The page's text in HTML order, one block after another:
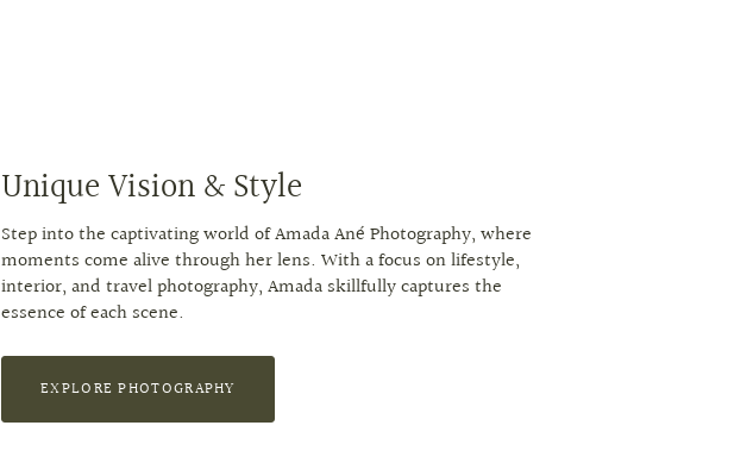
Unique Vision & Style
Step into the captivating world of Amada Ané Photography, where
moments come alive through her lens. With a focus on lifestyle,
interior, and travel photography, Amada skillfully captures the
essence of each scene.
EXPLORE PHOTOGRAPHY